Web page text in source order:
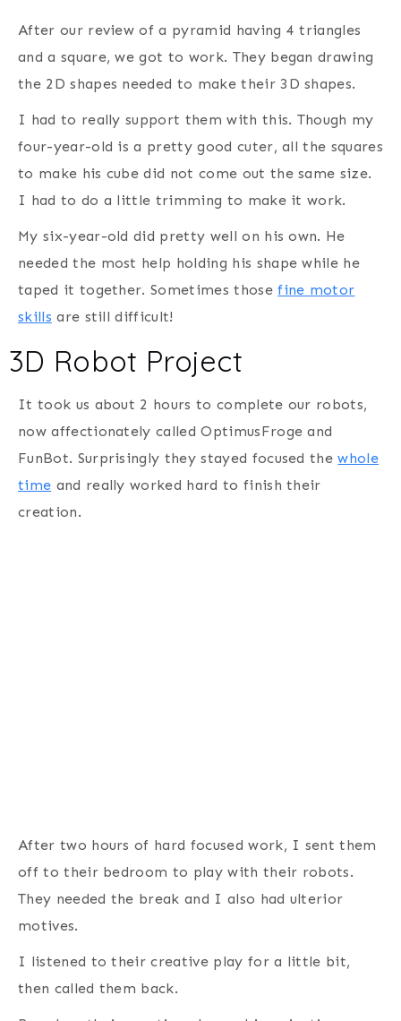
After our review of a pyramid having 4 triangles
and a square, we got to work. They began drawing
the 2D shapes needed to make their 3D shapes.
I had to really support them with this. Though my
four-year-old is a pretty good cuter, all the squares
to make his cube did not come out the same size.
I had to do a little trimming to make it work.
My six-year-old did pretty well on his own. He
needed the most help holding his shape while he
taped it together. Sometimes thosefine motor
skills are still difficult!
3D Robot Project
It took us about 2 hours to complete our robots,
now affectionately called OptimusFroge and
FunBot. Surprisingly they stayed focused thewhole
time and really worked hard to finish their
creation.
After two hours of hard focused work, I sent them
off to their bedroom to play with their robots.
They needed the break and I also had ulterior
motives.
I listened to their creative play for a little bit,
then called them back.